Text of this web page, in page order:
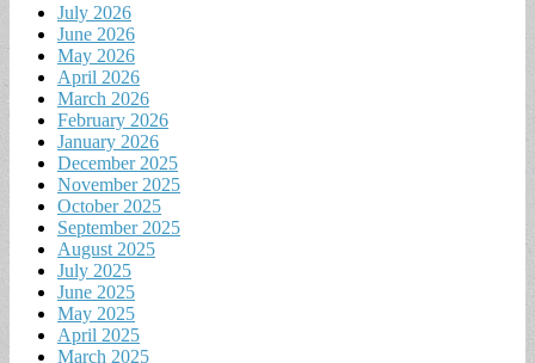
July 2026
June 2026
May 2026
April 2026
March 2026
February 2026
January 2026
December 2025
November 2025
October 2025
September 2025
August 2025
July 2025
June 2025
May 2025
April 2025
March 2025